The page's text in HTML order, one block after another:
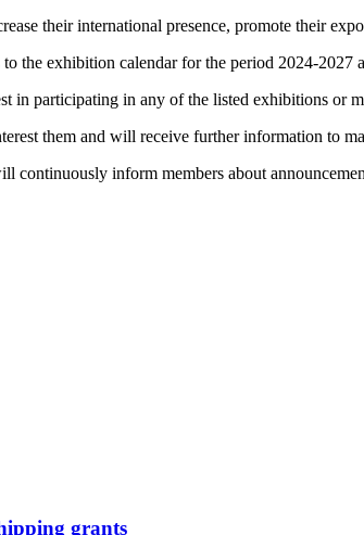
their international presence, promote their
the exhibition calendar for the period 2024-
in participating in any of the listed exhibitions
them and will receive further information to
continuously inform members about
grants